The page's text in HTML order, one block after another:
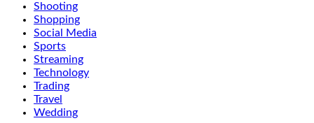
Shooting
Shopping
Social Media
Sports
Streaming
Technology
Trading
Travel
Wedding